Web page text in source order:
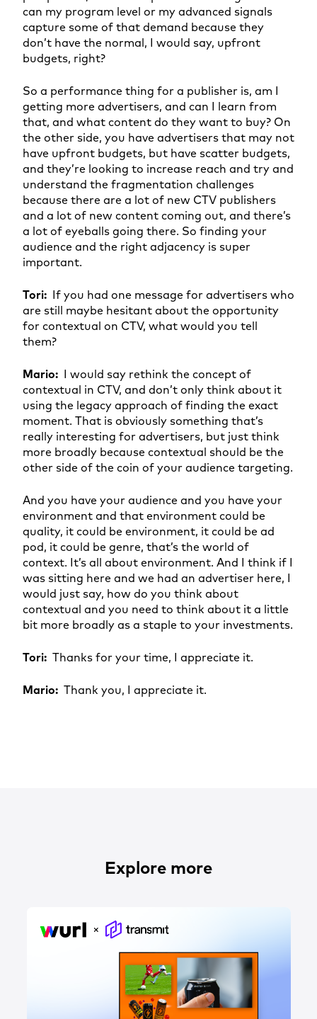
can my program level or my advanced signals
capture some of that demand because they
don’t have the normal, I would say, upfront
budgets, right?
So a performance thing for a publisher is, am I
getting more advertisers, and can I learn from
that, and what content do they want to buy? On
the other side, you have advertisers that may not
have upfront budgets, but have scatter budgets,
and they’re looking to increase reach and try and
understand the fragmentation challenges
because there are a lot of new CTV publishers
and a lot of new content coming out, and there’s
a lot of eyeballs going there. So finding your
audience and the right adjacency is super
important.
Tori: If you had one message for advertisers who
are still maybe hesitant about the opportunity
for contextual on CTV, what would you tell
them?
Mario: I would say rethink the concept of
contextual in CTV, and don’t only think about it
using the legacy approach of finding the exact
moment. That is obviously something that’s
really interesting for advertisers, but just think
more broadly because contextual should be the
other side of the coin of your audience targeting.
And you have your audience and you have your
environment and that environment could be
quality, it could be environment, it could be ad
pod, it could be genre, that’s the world of
context. It’s all about environment. And I think if I
was sitting here and we had an advertiser here, I
would just say, how do you think about
contextual and you need to think about it a little
bit more broadly as a staple to your investments.
Tori: Thanks for your time, I appreciate it.
Mario: Thank you, I appreciate it.
Explore more